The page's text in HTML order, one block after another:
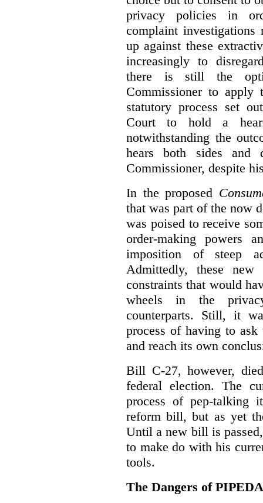
privacy policies in
complaint investigations
up against these
increasingly to
there is still the
Commissioner to
statutory process set
Court to hold a
notwithstanding the
hears both sides and
Commissioner, despite
In the proposed
that was part of the now
was poised to receive
order-making powers
imposition of steep
Admittedly, these
constraints that would
wheels in the
counterparts. Still, it
process of having to
and reach its own
Bill C-27, however,
federal election. The
process of pep-talking
reform bill, but as yet
Until a new bill is
to make do with his
tools.
The Dangers of